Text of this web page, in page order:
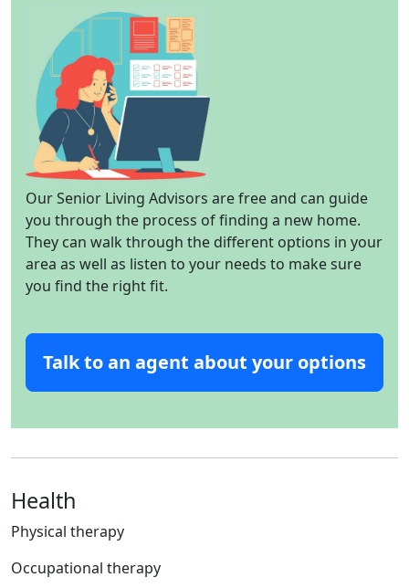
Our Senior Living Advisors are free and can guide
you through the process of finding a new home.
They can walk through the different options in your
area as well as listen to your needs to make sure
you find the right fit.
Talk to an agent about your options
Health
Physical therapy
Occupational therapy